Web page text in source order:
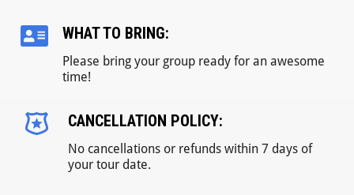
WHAT TO BRING:
Please bring your group ready for an awesome
time!
CANCELLATION POLICY:
No cancellations or refunds within 7 days of
your tour date.